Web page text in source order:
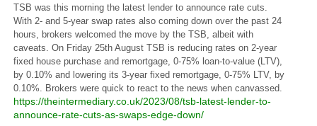
TSB was this morning the latest lender to announce rate cuts.
With 2- and 5-year swap rates also coming down over the past 24
hours, brokers welcomed the move by the TSB, albeit with
caveats. On Friday 25th August TSB is reducing rates on 2-year
fixed house purchase and remortgage, 0-75% loan-to-value (LTV),
by 0.10% and lowering its 3-year fixed remortgage, 0-75% LTV, by
0.10%. Brokers were quick to react to the news when canvassed.
https://theintermediary.co.uk/2023/08/tsb-latest-lender-to-
announce-rate-cuts-as-swaps-edge-down/